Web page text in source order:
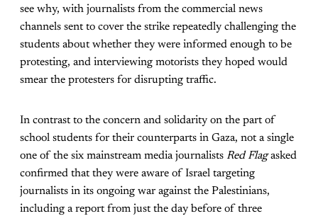
see why, with journalists from the commercial news
channels sent to cover the strike repeatedly challenging the
students about whether they were informed enough to be
protesting, and interviewing motorists they hoped would
smear the protesters for disrupting traffic.
In contrast to the concern and solidarity on the part of
school students for their counterparts in Gaza, not a single
one of the six mainstream media journalists Red Flagasked
confirmed that they were aware of Israel targeting
journalists in its ongoing war against the Palestinians,
including a report from just the day before of three